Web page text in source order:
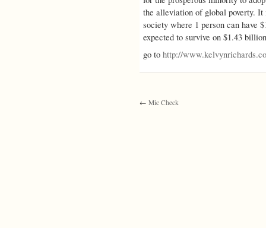
the alleviation of global poverty.
society where 1 person can have
expected to survive on $1.43
go to http://
← Mic Check